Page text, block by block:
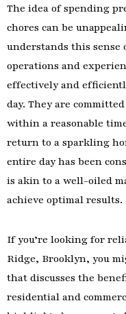
The idea of spending
chores can be
understands this
operations and
effectively and
day. They are
within a reasonable
return to a sparkling
entire day has been
is akin to a well-oiled
achieve optimal results.
If you’re looking for
Ridge, Brooklyn, you
that discusses the
residential and